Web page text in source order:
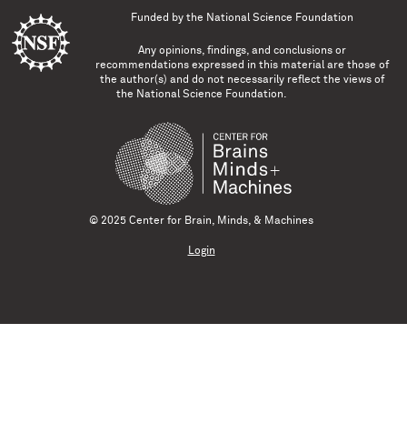
Funded by the National Science Foundation
Any opinions, findings, and conclusions or
recommendations expressed in this material are those of
the author(s) and do not necessarily reflect the views of
the National Science Foundation.
© 2025 Center for Brain, Minds, & Machines
Login